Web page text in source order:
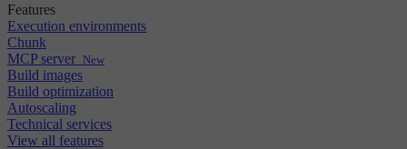
Features
Execution environments
Chunk
MCP server New
Build images
Build optimization
Autoscaling
Technical services
View all features